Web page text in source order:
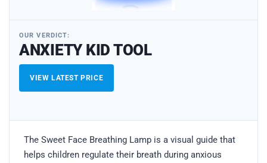
OUR VERDICT:
ANXIETY KID TOOL
VIEW LATEST PRICE
The Sweet Face Breathing Lamp is a visual guide that
helps children regulate their breath during anxious